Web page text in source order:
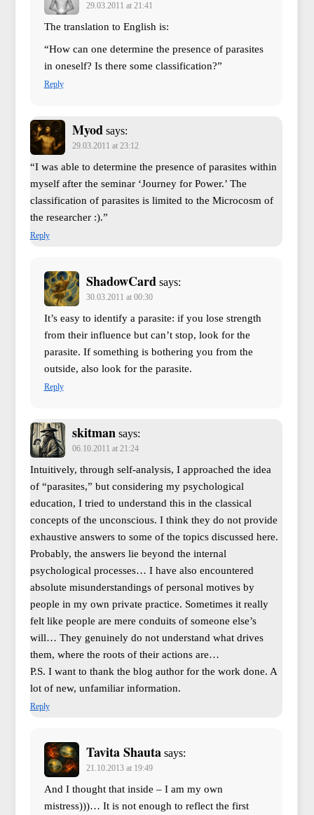
29.03.2011 at 21:41
The translation to English is:
“How can one determine the presence of parasites
in oneself? Is there some classification?”
Reply
Myod says:
29.03.2011 at 23:12
“I was able to determine the presence of parasites within
myself after the seminar ‘Journey for Power.’ The
classification of parasites is limited to the Microcosm of
the researcher :).”
Reply
ShadowCard says:
30.03.2011 at 00:30
It’s easy to identify a parasite: if you lose strength
from their influence but can’t stop, look for the
parasite. If something is bothering you from the
outside, also look for the parasite.
Reply
skitman says:
06.10.2011 at 21:24
Intuitively, through self-analysis, I approached the idea
of “parasites,” but considering my psychological
education, I tried to understand this in the classical
concepts of the unconscious. I think they do not provide
exhaustive answers to some of the topics discussed here.
Probably, the answers lie beyond the internal
psychological processes… I have also encountered
absolute misunderstandings of personal motives by
people in my own private practice. Sometimes it really
felt like people are mere conduits of someone else’s
will… They genuinely do not understand what drives
them, where the roots of their actions are…
P.S. I want to thank the blog author for the work done. A
lot of new, unfamiliar information.
Reply
Tavita Shauta says:
21.10.2013 at 19:49
And I thought that inside – I am my own
mistress)))… It is not enough to reflect the first